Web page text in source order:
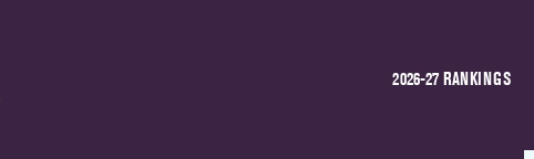
2026-27 RANKINGS